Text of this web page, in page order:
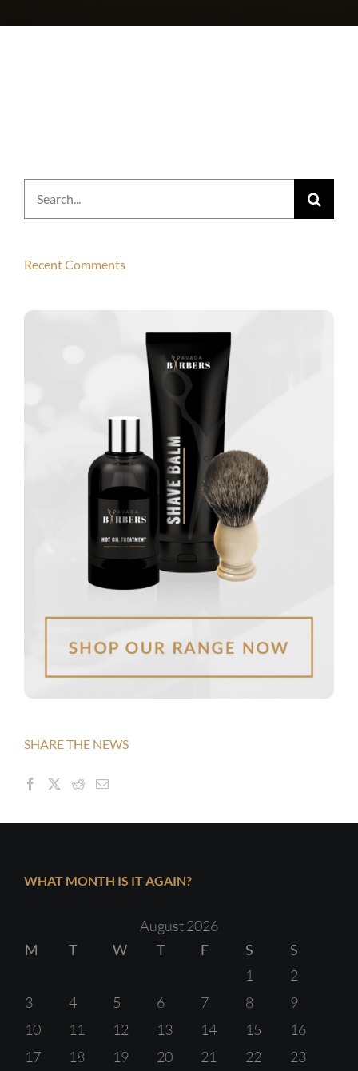
Search
for:
Recent Comments
SHARE THE NEWS
WHAT MONTH IS IT AGAIN?
August 2026
M
T W T F S
S
1
2
3
4 5 6 7 8
9
10
11 12 13 14 15
16
17
18 19 20 21 22
23